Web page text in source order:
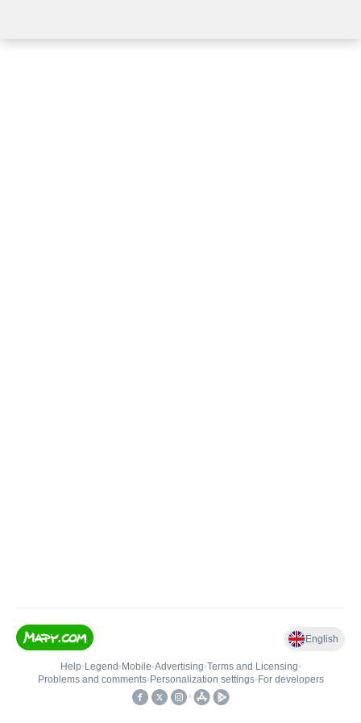
English
Help• Legend • Mobile•Advertising•Terms and Licensing•
Problems and comments• Personalization settings• For developers
•